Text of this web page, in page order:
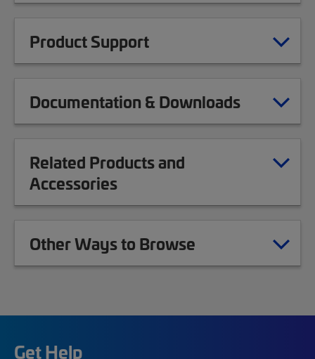
Product Support
Documentation & Downloads
Related Products and
Accessories
Other Ways to Browse
Get Help